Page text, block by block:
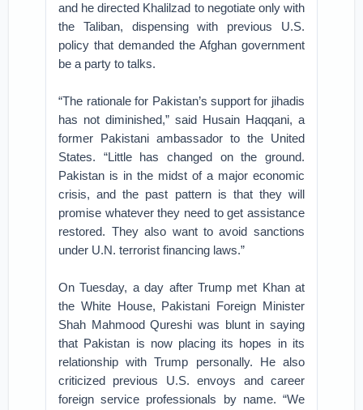
and he directed Khalilzad to negotiate only with
the Taliban, dispensing with previous U.S.
policy that demanded the Afghan government
be a party to talks.
“The rationale for Pakistan’s support for jihadis
has not diminished,” said Husain Haqqani, a
former Pakistani ambassador to the United
States. “Little has changed on the ground.
Pakistan is in the midst of a major economic
crisis, and the past pattern is that they will
promise whatever they need to get assistance
restored. They also want to avoid sanctions
under U.N. terrorist financing laws.”
On Tuesday, a day after Trump met Khan at
the White House, Pakistani Foreign Minister
Shah Mahmood Qureshi was blunt in saying
that Pakistan is now placing its hopes in its
relationship with Trump personally. He also
criticized previous U.S. envoys and career
foreign service professionals by name. “We